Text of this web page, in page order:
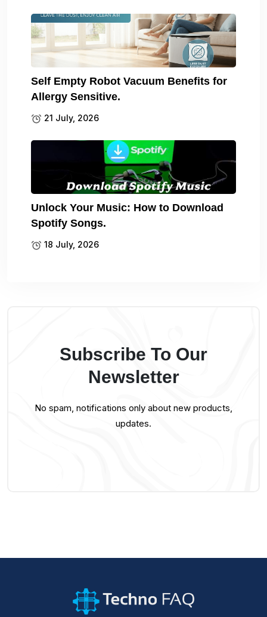
Self Empty Robot Vacuum Benefits for
Allergy Sensitive.
21 July, 2026
Unlock Your Music: How to Download
Spotify Songs.
18 July, 2026
Subscribe To Our
Newsletter
No spam, notifications only about new products,
updates.